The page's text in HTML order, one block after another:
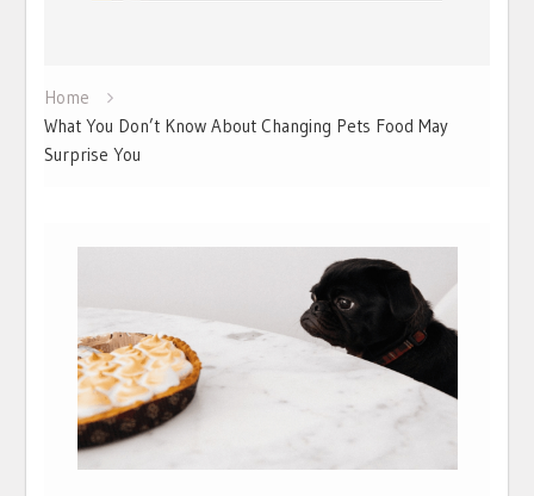
Home
What You Don’t Know About Changing Pets Food May
Surprise You